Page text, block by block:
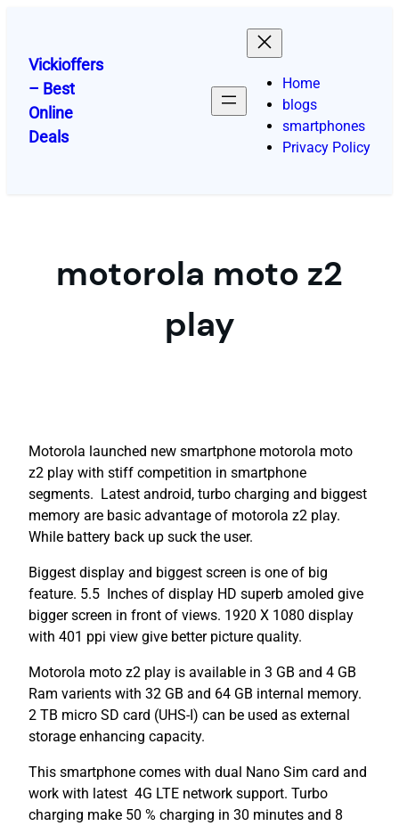
content
Vickioffers
– Best
Online
Deals
Home
blogs
smartphones
Privacy Policy
motorola moto z2
play
Motorola launched new smartphone motorola moto
z2 play with stiff competition in smartphone
segments. Latest android, turbo charging and biggest
memory are basic advantage of motorola z2 play.
While battery back up suck the user.
Biggest display and biggest screen is one of big
feature. 5.5 Inches of display HD superb amoled give
bigger screen in front of views. 1920 X 1080 display
with 401 ppi view give better picture quality.
Motorola moto z2 play is available in 3 GB and 4 GB
Ram varients with 32 GB and 64 GB internal memory.
2 TB micro SD card (UHS-I) can be used as external
storage enhancing capacity.
This smartphone comes with dual Nano Sim card and
work with latest 4G LTE network support. Turbo
charging make 50 % charging in 30 minutes and 8